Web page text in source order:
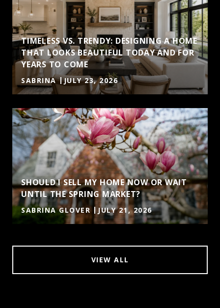
TIMELESS VS. TRENDY: DESIGNING A HOME
THAT LOOKS BEAUTIFUL TODAY AND FOR
YEARS TO COME
SABRINA JULY 23, 2026
SHOULD I SELL MY HOME NOW OR WAIT
UNTIL THE SPRING MARKET?
SABRINA GLOVER JULY 21, 2026
VIEW ALL